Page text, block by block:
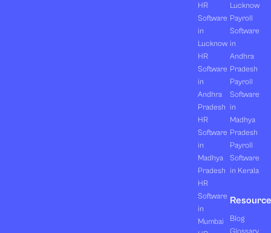
HR
Software
in
Lucknow
HR
Software
in
Andhra
Pradesh
HR
Software
in
Madhya
Pradesh
HR
Software
in
Mumbai
Lucknow
Payroll
Software
in
Andhra
Pradesh
Payroll
Software
in
Madhya
Pradesh
Payroll
Software
in Kerala
Blog